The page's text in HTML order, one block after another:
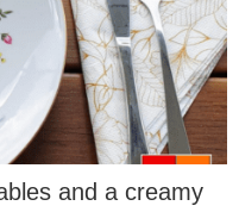
and a creamy